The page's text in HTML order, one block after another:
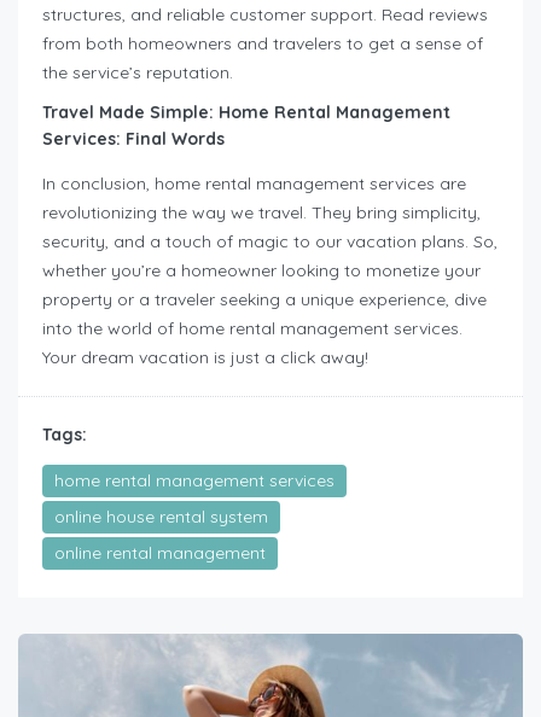
structures, and reliable customer support. Read reviews
from both homeowners and travelers to get a sense of
the service’s reputation.
Travel Made Simple: Home Rental Management
Services: Final Words
In conclusion, home rental management services are
revolutionizing the way we travel. They bring simplicity,
security, and a touch of magic to our vacation plans. So,
whether you’re a homeowner looking to monetize your
property or a traveler seeking a unique experience, dive
into the world of home rental management services.
Your dream vacation is just a click away!
Tags:
home rental management services
online house rental system
online rental management